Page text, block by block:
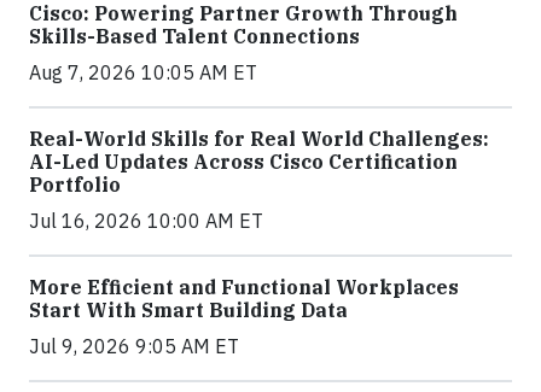
Cisco: Powering Partner Growth Through
Skills-Based Talent Connections
Aug 7, 2026 10:05 AM ET
Real-World Skills for Real World Challenges:
AI-Led Updates Across Cisco Certification
Portfolio
Jul 16, 2026 10:00 AM ET
More Efficient and Functional Workplaces
Start With Smart Building Data
Jul 9, 2026 9:05 AM ET